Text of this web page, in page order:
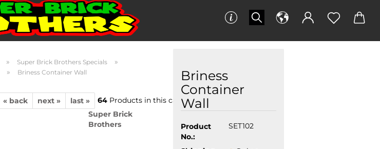
» Super Brick Brothers Specials »
» Briness Container Wall
« back next » last » 64 Products in this category
Super Brick
Brothers
Briness
Container
Wall
Product
No.:
SET102